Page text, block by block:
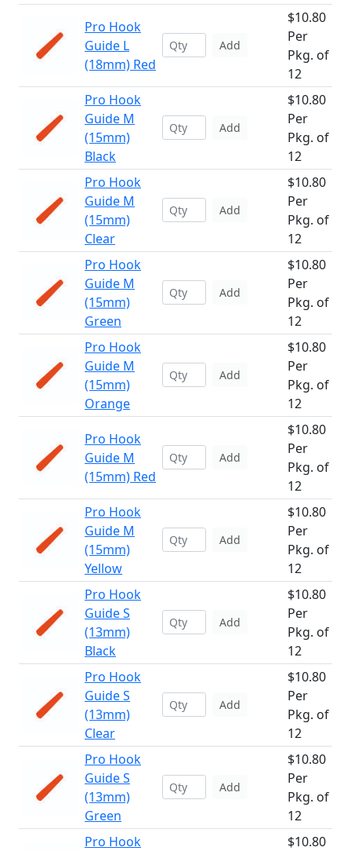
Pro Hook
Guide L
(18mm) Red
Add
$10.80
Per
Pkg. of
12
Pro Hook
Guide M
(15mm)
Black
Add
$10.80
Per
Pkg. of
12
Pro Hook
Guide M
(15mm)
Clear
Add
$10.80
Per
Pkg. of
12
Pro Hook
Guide M
(15mm)
Green
Add
$10.80
Per
Pkg. of
12
Pro Hook
Guide M
(15mm)
Orange
Add
$10.80
Per
Pkg. of
12
Pro Hook
Guide M
(15mm) Red
Add
$10.80
Per
Pkg. of
12
Pro Hook
Guide M
(15mm)
Yellow
Add
$10.80
Per
Pkg. of
12
Pro Hook
Guide S
(13mm)
Black
Add
$10.80
Per
Pkg. of
12
Pro Hook
Guide S
(13mm)
Clear
Add
$10.80
Per
Pkg. of
12
Pro Hook
Guide S
(13mm)
Green
Add
$10.80
Per
Pkg. of
12
Pro Hook
$10.80